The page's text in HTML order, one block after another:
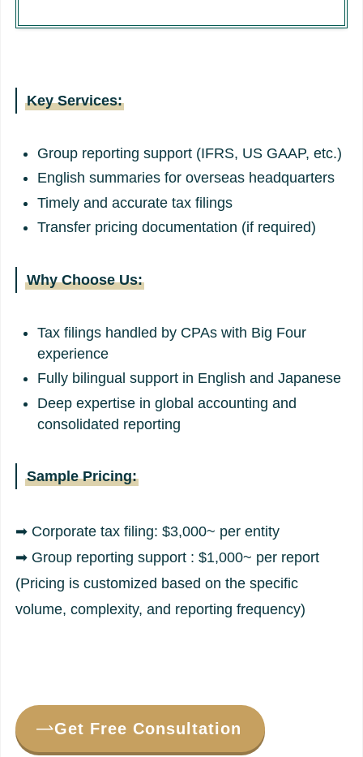
Key Services:
Group reporting support (IFRS, US GAAP, etc.)
English summaries for overseas headquarters
Timely and accurate tax filings
Transfer pricing documentation (if required)
Why Choose Us:
Tax filings handled by CPAs with Big Four
experience
Fully bilingual support in English and Japanese
Deep expertise in global accounting and
consolidated reporting
Sample Pricing:
➡ Corporate tax filing: $3,000~ per entity
➡ Group reporting support : $1,000~ per report
(Pricing is customized based on the specific
volume, complexity, and reporting frequency)
Get Free Consultation